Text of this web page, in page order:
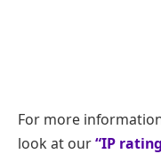
For more
look at our“IP